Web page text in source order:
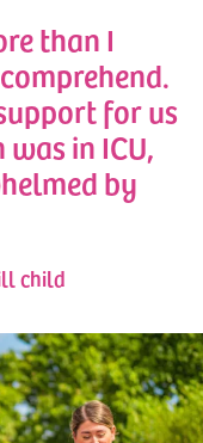
than I
for us
in ICU,
by
child